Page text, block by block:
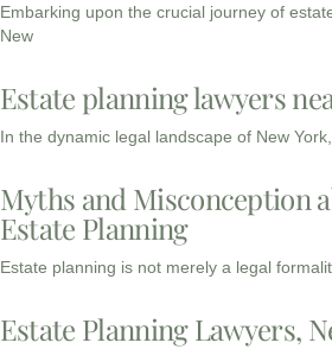
Embarking upon the crucial journey of
New
Estate planning lawyers
In the dynamic legal landscape of New
Myths and Misconception
Estate Planning
Estate planning is not merely a legal
Estate Planning Lawyers,